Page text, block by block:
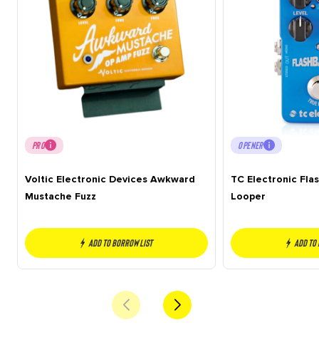
PRO
Voltic Electronic Devices Awkward
Mustache Fuzz
Add to borrow list
OPENER
TC Electronic
Looper
Add